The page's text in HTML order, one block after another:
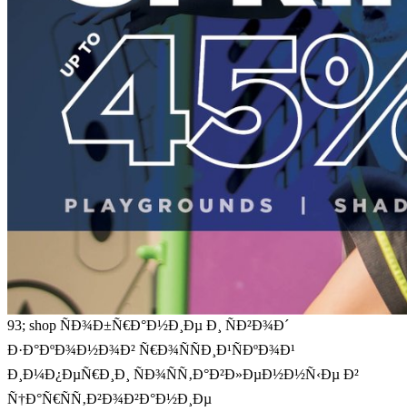
93; shop ÑÐ¾Ð±Ñ€Ð°Ð½Ð¸Ðµ Ð¸ ÑÐ²Ð¾Ð´
Ð·Ð°ÐºÐ¾Ð½Ð¾Ð² Ñ€Ð¾ÑÑÐ¸Ð¹ÑÐºÐ¾Ð¹
Ð¸Ð¼Ð¿ÐµÑ€Ð¸Ð¸ ÑÐ¾ÑÑ‚Ð°Ð²Ð»ÐµÐ½Ð½Ñ‹Ðµ Ð²
Ñ†Ð°Ñ€ÑÑ‚Ð²Ð¾Ð²Ð°Ð½Ð¸Ðµ